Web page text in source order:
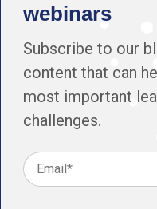
webinars
Subscribe to our
content that can
most important
challenges.